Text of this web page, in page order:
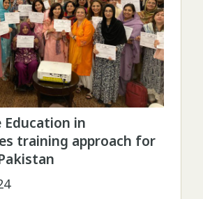
in
training approach for